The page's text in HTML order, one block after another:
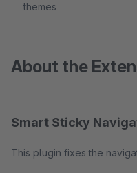
themes
About the
Smart Sticky
This plugin fixes the